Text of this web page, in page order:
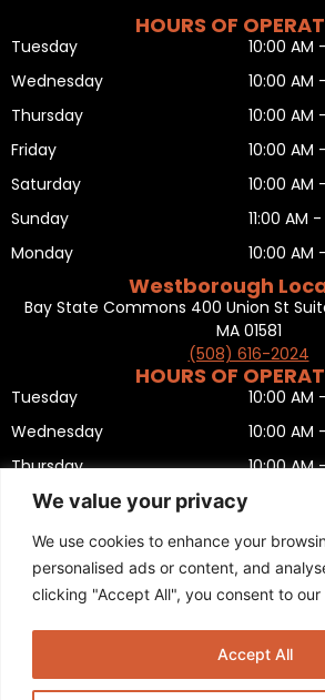
We value your privacy
We use cookies to enhance your
personalised ads or content, and
clicking "Accept All", you consent to our
Accept All
HOURS OF
Tuesday
Wednesday
Thursday
Friday
Saturday
Sunday
Monday
10:00 AM
10:00 AM
10:00 AM
10:00 AM
10:00 AM
11:00 AM
10:00 AM
Westborough
Bay State Commons 400 Union St
MA 01581
(508) 616-2024
HOURS OF
Tuesday
Wednesday
Thursday
Friday
Saturday
Sunday
Monday
10:00 AM
10:00 AM
10:00 AM
10:00 AM
11:00 AM
CLOSED
Privacy Policy,Return policy,Terms and
Sitemap .
© 2025 CopyrightBoston Ski +
This Website is Managed by